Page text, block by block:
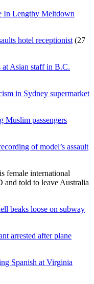
In Lengthy Meltdown
hotel receptionist (27
at Asian staff in B.C.
in Sydney supermarket
Muslim passengers
of model’s assault
female international
and told to leave Australia
beaks loose on subway
arrested after plane
Spanish at Virginia